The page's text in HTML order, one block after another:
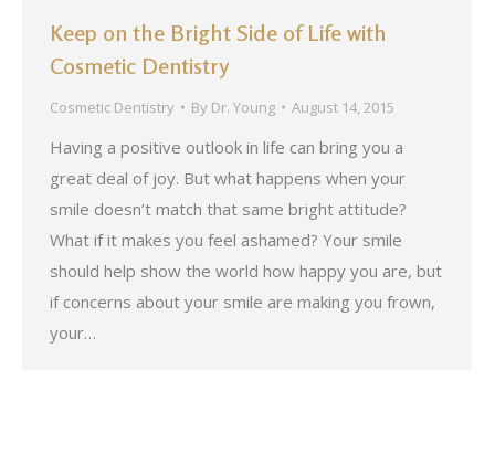
Keep on the Bright Side of Life with
Cosmetic Dentistry
Cosmetic Dentistry By Dr. Young August 14, 2015
Having a positive outlook in life can bring you a
great deal of joy. But what happens when your
smile doesn’t match that same bright attitude?
What if it makes you feel ashamed? Your smile
should help show the world how happy you are, but
if concerns about your smile are making you frown,
your…